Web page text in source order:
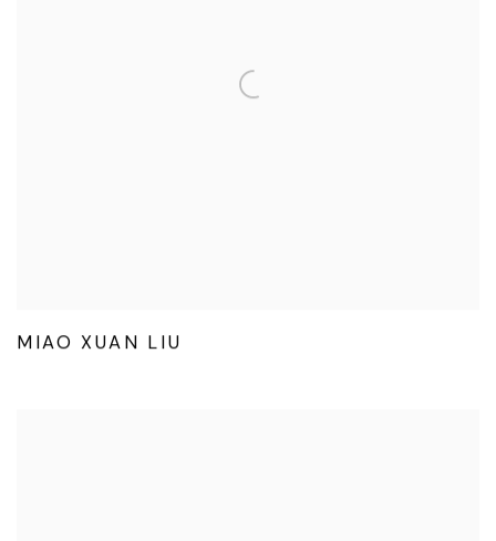
MIAO XUAN LIU